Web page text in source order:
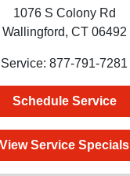
1076 S Colony Rd
Wallingford, CT 06492
Service: 877-791-7281
Schedule Service
View Service Specials